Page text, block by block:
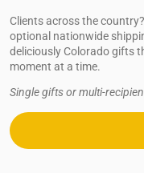
Clients across the
optional nationwide
deliciously Colorado gifts
moment at a time.
Single gifts or multi-